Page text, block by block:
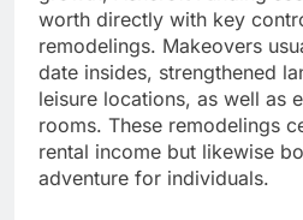
worth directly with key
remodelings. Makeovers
date insides, strengthened
leisure locations, as well as
rooms. These remodelings
rental income but likewise
adventure for individuals.